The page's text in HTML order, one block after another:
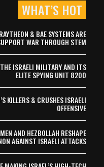
WHAT’S HOT
& BAE SYSTEMS ARE
WAR THROUGH STEM
ISRAELI MILITARY AND ITS
ELITE SPYING UNIT 8200
KILLERS & CRUSHES ISRAELI
OFFENSIVE
AND HEZBOLLAH RESHAPE
AGAINST ISRAELI ATTACKS